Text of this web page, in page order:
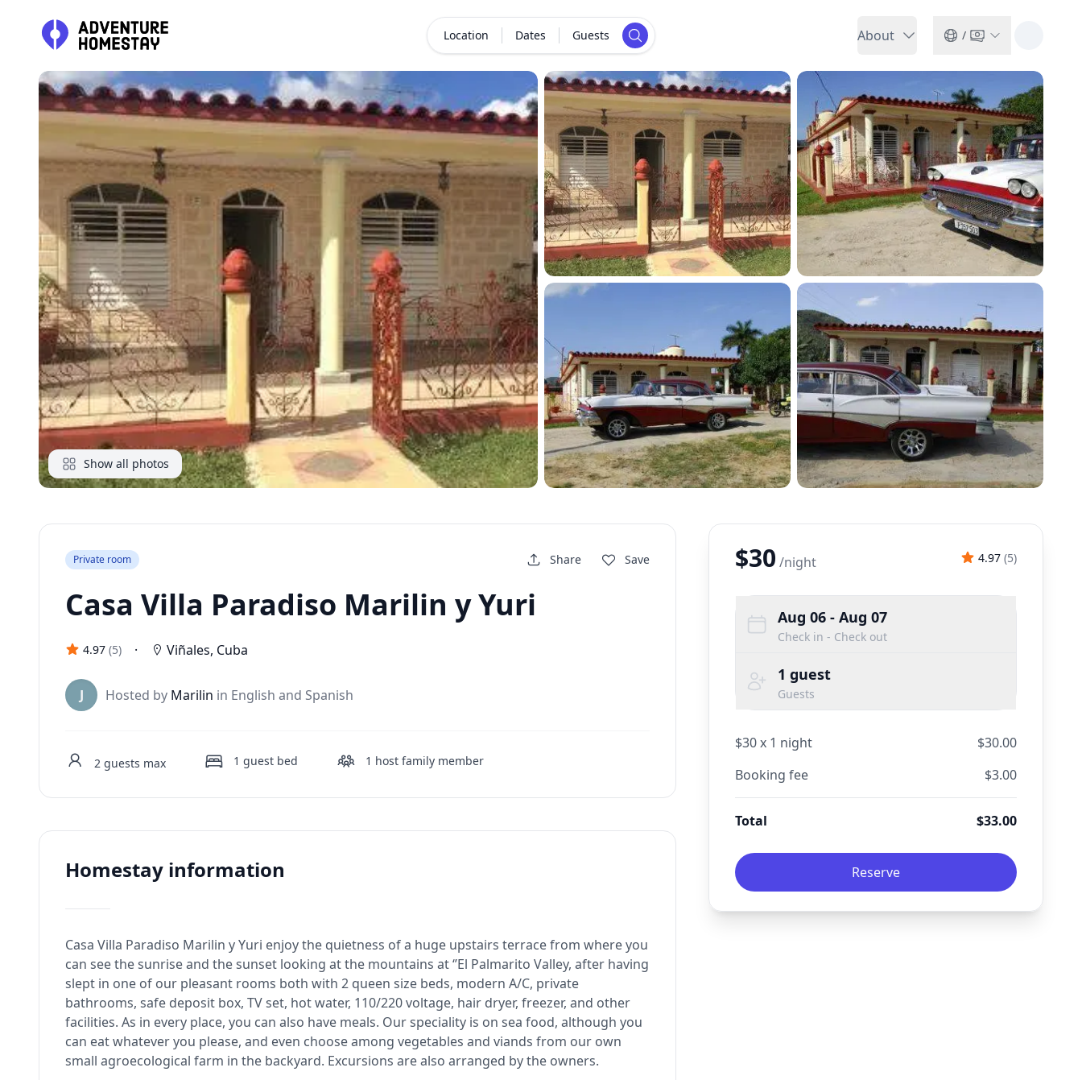
Location Dates Guests About /
Show all photos
Private room Share Save
Casa Villa Paradiso Marilin y Yuri
4.97 (5) · Viñales, Cuba
J Hosted by Marilin in English and Spanish
2 guests max 1 guest bed 1 host family member
Homestay information
Casa Villa Paradiso Marilin y Yuri enjoy the quietness of a huge upstairs terrace from where you
can see the sunrise and the sunset looking at the mountains at ‘’El Palmarito Valley, after having
slept in one of our pleasant rooms both with 2 queen size beds, modern A/C, private
bathrooms, safe deposit box, TV set, hot water, 110/220 voltage, hair dryer, freezer, and other
facilities. As in every place, you can also have meals. Our speciality is on sea food, although you
can eat whatever you please, and even choose among vegetables and viands from our own
small agroecological farm in the backyard. Excursions are also arranged by the owners.
$30 /night 4.97 (5)
Aug 06 - Aug 07
Check in - Check out
1 guest
Guests
$30x 1 night $30.00
Booking fee
$3.00
Total $33.00
Reserve